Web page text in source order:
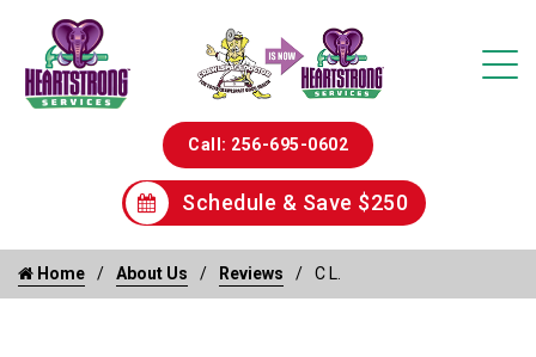
Call: 256-695-0602
Schedule & Save $250
Home About Us Reviews C L.